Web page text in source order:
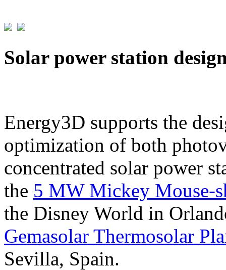
Solar power station
Energy3D supports the
optimization of both
concentrated solar power
the 5 MW Mickey Mouse-
the Disney World in
Gemasolar Thermosolar
Sevilla, Spain.